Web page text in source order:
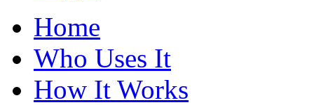
Home
Who Uses It
How It Works